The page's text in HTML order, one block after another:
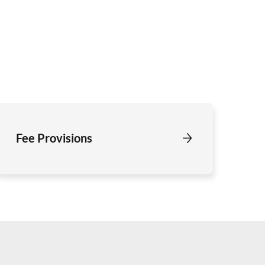
Fee Provisions